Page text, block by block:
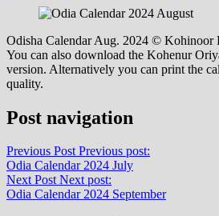
Odisha Calendar Aug. 2024 © Kohinoor
You can also download the Kohenur
version. Alternatively you can print the
quality.
Post navigation
Previous Post Previous post:
Odia Calendar 2024 July
Next Post Next post:
Odia Calendar 2024 September